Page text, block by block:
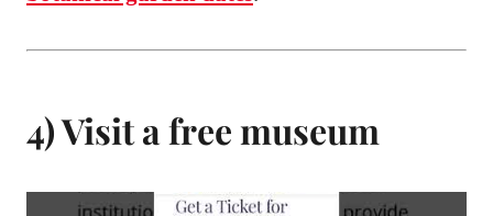
4) Visit a free museum